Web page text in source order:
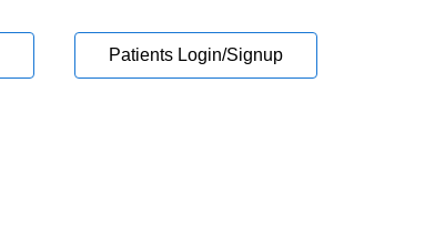
Patients Login/Signup